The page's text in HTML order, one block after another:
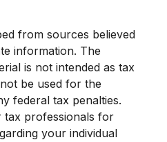
from sources believed
information. The
is not intended as tax
be used for the
federal tax penalties.
tax professionals for
your individual